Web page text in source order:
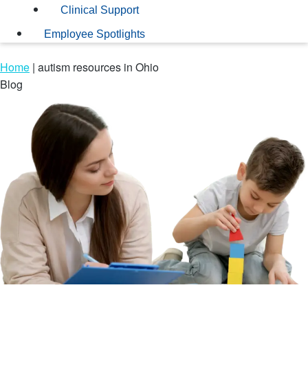
Clinical Support
Employee Spotlights
Home | autism resources in Ohio
Blog